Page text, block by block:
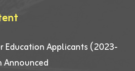
Education Applicants (2023-
Announced